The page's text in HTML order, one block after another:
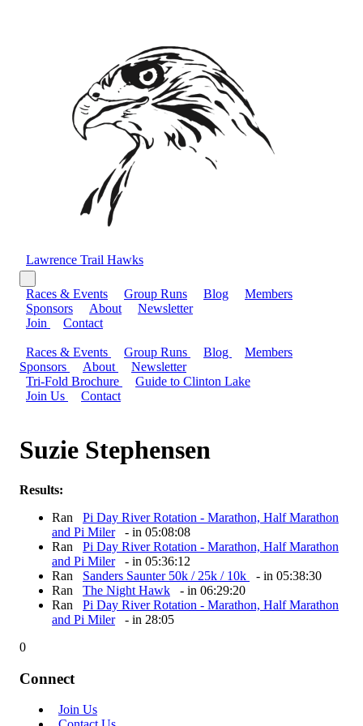
Lawrence Trail Hawks
Races & Events Group Runs Blog
Members
Sponsors
About
Newsletter
Join
Contact
Races & Events Group Runs Blog
Members
Sponsors
About
Newsletter
Tri-Fold Brochure
Guide to Clinton Lake
Join Us
Contact
Suzie Stephensen
Results:
Ran
Pi Day River Rotation - Marathon, Half Marathon
and Pi Miler
- in 05:08:08
Ran
Pi Day River Rotation - Marathon, Half Marathon
and Pi Miler
- in 05:36:12
Ran
Sanders Saunter 50k / 25k / 10k
- in 05:38:30
Ran
The Night Hawk
- in 06:29:20
Ran
Pi Day River Rotation - Marathon, Half Marathon
and Pi Miler
- in 28:05
0
Connect
Join Us